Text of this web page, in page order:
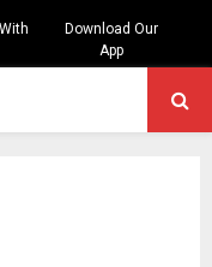
Download Our
App